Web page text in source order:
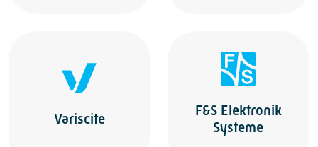
Variscite
F&S Elektronik
Systeme